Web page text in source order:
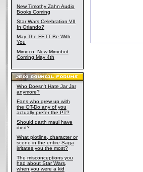
New Timothy Zahn Audio
Books Coming
Star Wars Celebration VII
In Orlando?
May The FETT Be With
You
Mimoco: New Mimobot
Coming May 4th
Who Doesn't Hate Jar Jar
anymore?
Fans who grew up with
the OT-Do any of you
actually prefer the PT?
Should darth maul have
died?
What plotline, character or
scene in the entire Saga
irritates you the most?
The misconceptions you
had about Star Wars,
when you were a kid